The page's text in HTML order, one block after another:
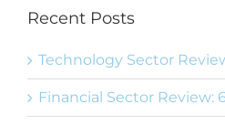
Recent Posts
Technology Sector
Financial Sector Review: